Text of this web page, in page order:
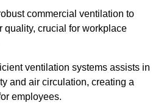
commercial ventilation to
quality, crucial for workplace
ventilation systems assists in
and air circulation, creating a
employees.